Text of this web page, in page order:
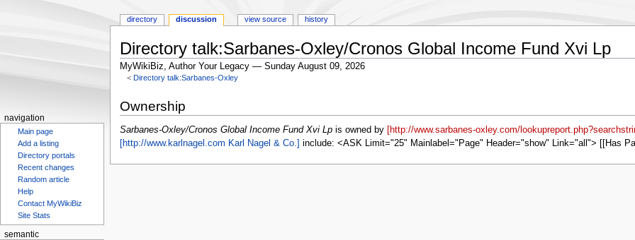
Directory talk:Sarbanes-Oxley/Cronos Global Income Fund Xvi Lp
MyWikiBiz, Author Your Legacy — Sunday August 09, 2026
< Directory talk:Sarbanes-Oxley
to
navigation
to
search
Ownership
Sarbanes-Oxley/Cronos Global Income Fund Xvi Lpis owned by
[http://www.sarbanes-oxley.com/
[http://www.karlnagel.com Karl Nagel & Co.]
include: <ASK Limit="25" Mainlabel="Page" Header="show" Link="all"> [[Has
directory discussion view source history
navigation
Main page
Add a listing
Directory portals
Recent changes
Random article
Help
Contact MyWikiBiz
Site Stats
semantic